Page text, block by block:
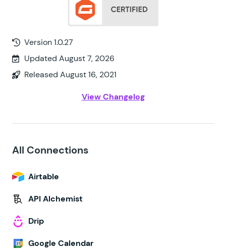
Version 1.0.27
Updated August 7, 2026
Released August 16, 2021
View Changelog
All Connections
Airtable
API Alchemist
Drip
Google Calendar